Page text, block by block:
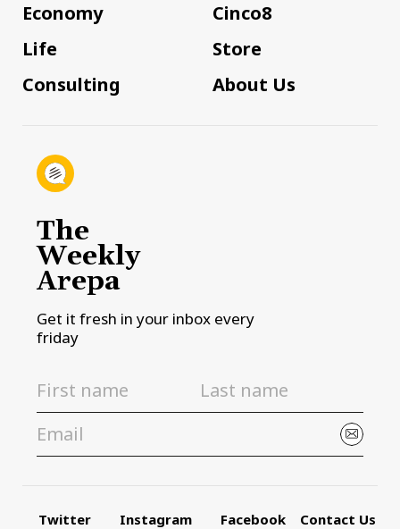
Economy
Life
Consulting
Cinco8
Store
About Us
The
Weekly
Arepa
Get it fresh in your inbox every
friday
Twitter Instagram Facebook Contact Us